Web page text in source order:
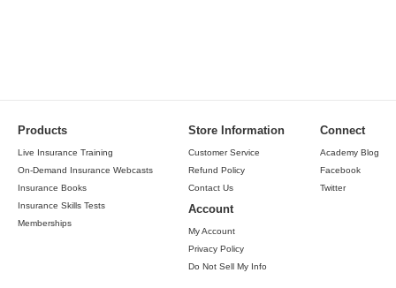
Products
Live Insurance Training
On-Demand Insurance Webcasts
Insurance Books
Insurance Skills Tests
Memberships
Store Information
Customer Service
Refund Policy
Contact Us
Account
My Account
Privacy Policy
Do Not Sell My Info
Connect
Academy Blog
Facebook
Twitter